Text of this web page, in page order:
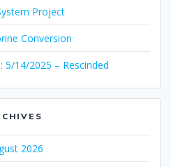
Project
Conversion
5/14/2025 – Rescinded
2026